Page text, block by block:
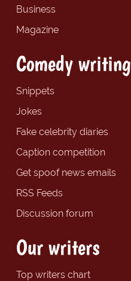
Business
Magazine
Comedy writing
Snippets
Jokes
Fake celebrity diaries
Caption competition
Get spoof news emails
RSS Feeds
Discussion forum
Our writers
Top writers chart